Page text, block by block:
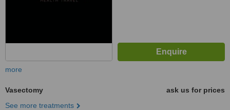
more
Vasectomy
ask us for prices
See more treatments